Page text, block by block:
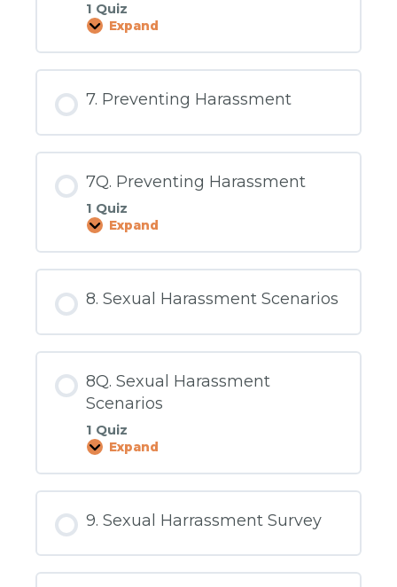
1 Quiz
Expand
6Q.
the
7. Preventing Harassment
7Q. Preventing Harassment
1 Quiz
Expand
7Q.
8. Sexual Harassment Scenarios
8Q. Sexual Harassment
Scenarios
1 Quiz
Expand
8Q.
Scenarios
9. Sexual Harrassment Survey